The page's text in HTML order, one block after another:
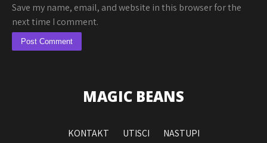
Save my name, email, and website in this browser for the
next time I comment.
MAGIC BEANS
KONTAKT UTISCI NASTUPI